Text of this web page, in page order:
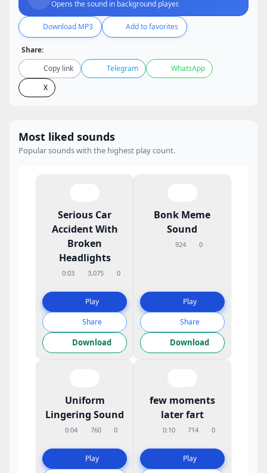
Opens the sound in background player.
Download MP3 Add to favorites
Share:
Copy link
Telegram
WhatsApp
X
Most liked sounds
Popular sounds with the highest play count.
Serious Car
Accident With
Broken
Headlights
0:03 3,075 0
Play
Share
Download
Bonk Meme
Sound
924 0
Play
Share
Download
Uniform
Lingering Sound
0:04 760 0
Play
few moments
later fart
0:10 714 0
Play